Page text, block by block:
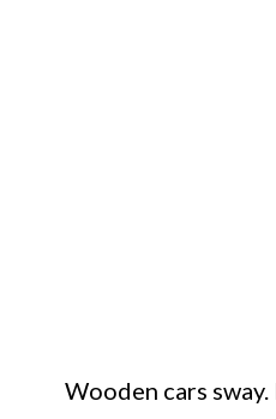
Wooden cars